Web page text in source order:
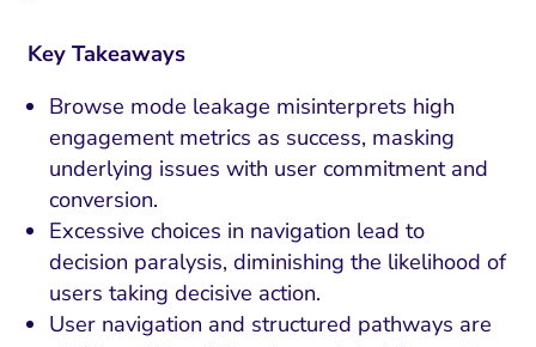
Key Takeaways
Browse mode leakage misinterprets high
engagement metrics as success, masking
underlying issues with user commitment and
conversion.
Excessive choices in navigation lead to
decision paralysis, diminishing the likelihood of
users taking decisive action.
User navigation and structured pathways are